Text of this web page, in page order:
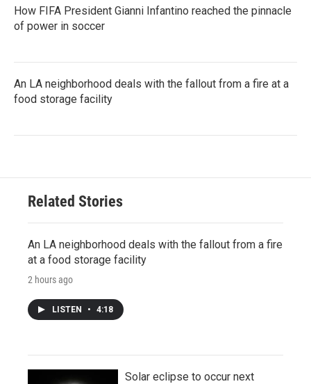
How FIFA President Gianni Infantino reached the pinnacle
of power in soccer
An LA neighborhood deals with the fallout from a fire at a
food storage facility
Related Stories
An LA neighborhood deals with the fallout from a fire
at a food storage facility
2 hours ago
LISTEN • 4:18
Solar eclipse to occur next